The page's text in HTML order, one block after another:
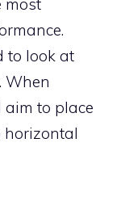
most
to look at
When
to place
horizontal